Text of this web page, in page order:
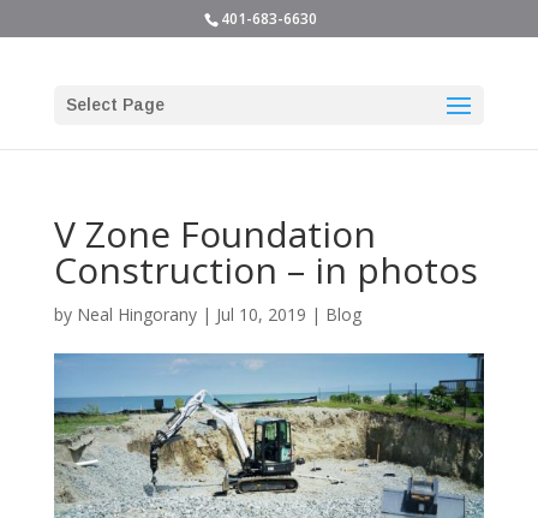
401-683-6630
Select Page
V Zone Foundation
Construction – in photos
by Neal Hingorany| Jul 10, 2019 | Blog